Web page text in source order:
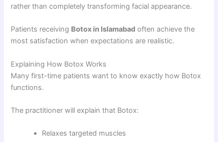
rather than completely transforming facial appearance.
Patients receiving Botox in Islamabad often achieve the
most satisfaction when expectations are realistic.
Explaining How Botox Works
Many first-time patients want to know exactly how Botox
functions.
The practitioner will explain that Botox:
Relaxes targeted muscles